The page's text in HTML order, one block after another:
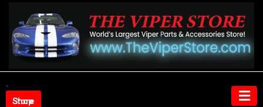
content
Shop Store